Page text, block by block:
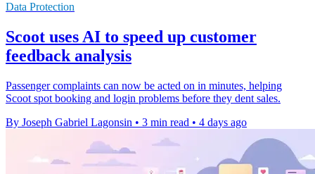
Data Protection
Scoot uses AI to speed up customer
feedback analysis
Passenger complaints can now be acted on in minutes, helping
Scoot spot booking and login problems before they dent sales.
By Joseph Gabriel Lagonsin • 3 min read • 4 days ago